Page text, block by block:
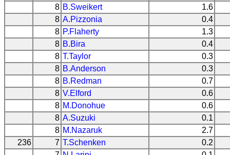
8 B.Sweikert
1.6
8 A.Pizzonia
0.4
8 P.Flaherty
1.3
8 B.Bira
0.4
8 T.Taylor
0.3
8 B.Anderson
0.3
8 B.Redman
0.7
8 V.Elford
0.6
8 M.Donohue
0.6
8 A.Suzuki
0.1
8 M.Nazaruk
2.7
236
7 T.Schenken
0.2